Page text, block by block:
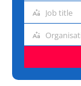
Job
Job title
Organisation